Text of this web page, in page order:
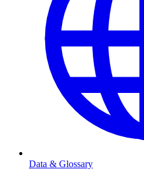
Data & Glossary